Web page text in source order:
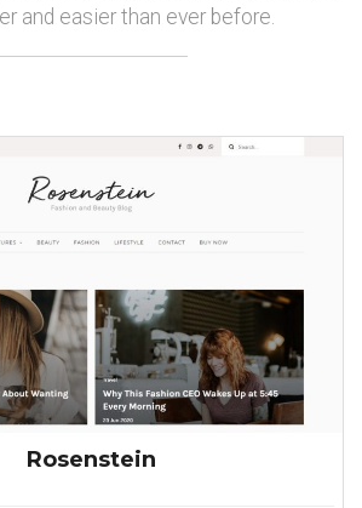
and easier than ever before.
Rosenstein